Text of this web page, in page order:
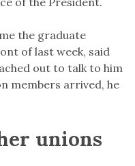
the graduate
of last week, said
out to talk to him
members arrived, he
unions